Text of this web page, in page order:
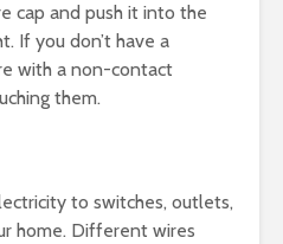
cap and push it into the
If you don’t have a
with a non-contact
them.
to switches, outlets,
home. Different wires